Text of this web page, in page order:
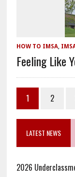
HOW TO IMSA,
Feeling Like
1 2
LATEST NEWS
2026